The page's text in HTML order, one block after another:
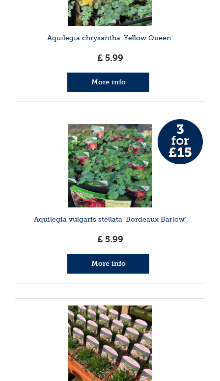
Aquilegia chrysantha 'Yellow Queen'
£ 5.99
More info
Aquilegia vulgaris stellata 'Bordeaux Barlow'
£ 5.99
More info